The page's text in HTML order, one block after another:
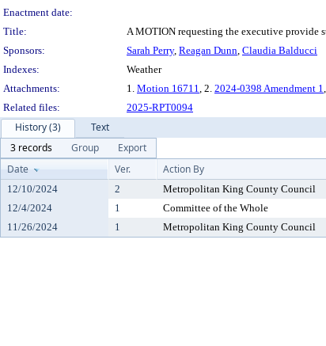
Enactment date:
Title:
A MOTION requesting the executive provide
Sponsors:
Sarah Perry, Reagan Dunn, Claudia Balducci
Indexes:
Weather
Attachments:
1. Motion 16711, 2. 2024-0398 Amendment 1
Related files:
2025-RPT0094
History (3)
Text
3 records
Group
Export
Date
Ver. Action By
12/10/2024 2 Metropolitan King County Council
12/4/2024
1 Committee of the Whole
11/26/2024
1 Metropolitan King County Council